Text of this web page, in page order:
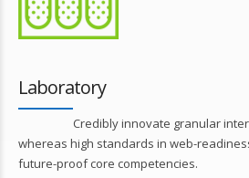
Laboratory
Credibly innovate granular
whereas high standards in web-
future-proof core competencies.